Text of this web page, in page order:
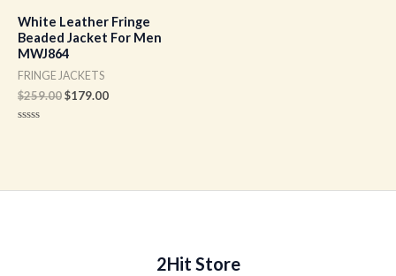
White Leather Fringe
Beaded Jacket For Men
MWJ864
FRINGE JACKETS
$259.00$179.00
2Hit Store